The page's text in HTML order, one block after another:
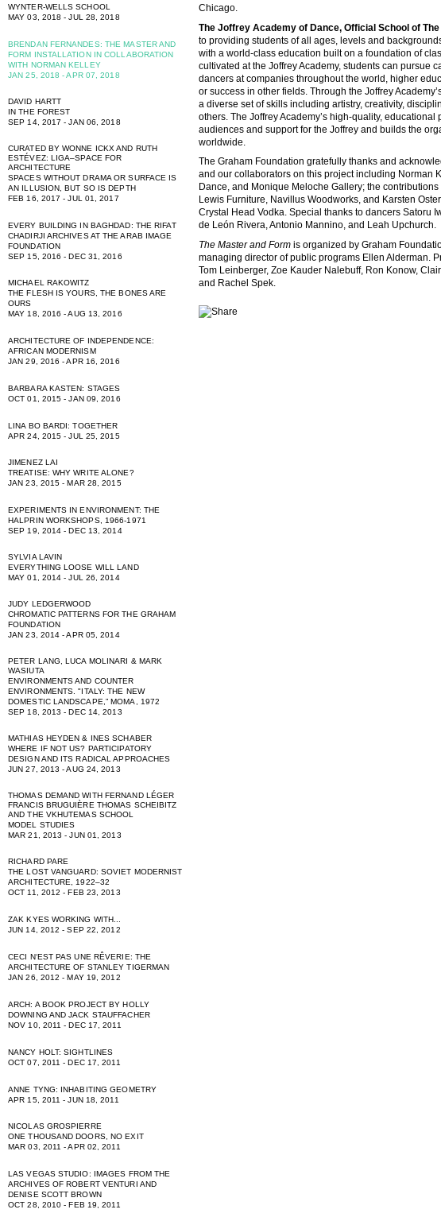
WYNTER-WELLS SCHOOL
MAY 03, 2018 - JUL 28, 2018
BRENDAN FERNANDES: THE MASTER AND
FORM INSTALLATION IN COLLABORATION
WITH NORMAN KELLEY
JAN 25, 2018 - APR 07, 2018
DAVID HARTT
IN THE FOREST
SEP 14, 2017 - JAN 06, 2018
CURATED BY WONNE ICKX AND RUTH
ESTÉVEZ: LIGA–SPACE FOR
ARCHITECTURE
SPACES WITHOUT DRAMA OR SURFACE IS
AN ILLUSION, BUT SO IS DEPTH
FEB 16, 2017 - JUL 01, 2017
EVERY BUILDING IN BAGHDAD: THE RIFAT
CHADIRJI ARCHIVES AT THE ARAB IMAGE
FOUNDATION
SEP 15, 2016 - DEC 31, 2016
MICHAEL RAKOWITZ
THE FLESH IS YOURS, THE BONES ARE
OURS
MAY 18, 2016 - AUG 13, 2016
ARCHITECTURE OF INDEPENDENCE:
AFRICAN MODERNISM
JAN 29, 2016 - APR 16, 2016
BARBARA KASTEN: STAGES
OCT 01, 2015 - JAN 09, 2016
LINA BO BARDI: TOGETHER
APR 24, 2015 - JUL 25, 2015
JIMENEZ LAI
TREATISE: WHY WRITE ALONE?
JAN 23, 2015 - MAR 28, 2015
EXPERIMENTS IN ENVIRONMENT: THE
HALPRIN WORKSHOPS, 1966-1971
SEP 19, 2014 - DEC 13, 2014
SYLVIA LAVIN
EVERYTHING LOOSE WILL LAND
MAY 01, 2014 - JUL 26, 2014
JUDY LEDGERWOOD
CHROMATIC PATTERNS FOR THE GRAHAM
FOUNDATION
JAN 23, 2014 - APR 05, 2014
PETER LANG, LUCA MOLINARI & MARK
WASIUTA
ENVIRONMENTS AND COUNTER
ENVIRONMENTS. "ITALY: THE NEW
DOMESTIC LANDSCAPE,” MOMA, 1972
SEP 18, 2013 - DEC 14, 2013
MATHIAS HEYDEN & INES SCHABER
WHERE IF NOT US? PARTICIPATORY
DESIGN AND ITS RADICAL APPROACHES
JUN 27, 2013 - AUG 24, 2013
THOMAS DEMAND WITH FERNAND LÉGER
FRANCIS BRUGUIÈRE THOMAS SCHEIBITZ
AND THE VKHUTEMAS SCHOOL
MODEL STUDIES
MAR 21, 2013 - JUN 01, 2013
RICHARD PARE
THE LOST VANGUARD: SOVIET MODERNIST
ARCHITECTURE, 1922–32
OCT 11, 2012 - FEB 23, 2013
ZAK KYES WORKING WITH...
JUN 14, 2012 - SEP 22, 2012
CECI NʻEST PAS UNE RÊVERIE: THE
ARCHITECTURE OF STANLEY TIGERMAN
JAN 26, 2012 - MAY 19, 2012
ARCH: A BOOK PROJECT BY HOLLY
DOWNING AND JACK STAUFFACHER
NOV 10, 2011 - DEC 17, 2011
NANCY HOLT: SIGHTLINES
OCT 07, 2011 - DEC 17, 2011
ANNE TYNG: INHABITING GEOMETRY
APR 15, 2011 - JUN 18, 2011
NICOLAS GROSPIERRE
ONE THOUSAND DOORS, NO EXIT
MAR 03, 2011 - APR 02, 2011
LAS VEGAS STUDIO: IMAGES FROM THE
ARCHIVES OF ROBERT VENTURI AND
DENISE SCOTT BROWN
OCT 28, 2010 - FEB 19, 2011
Chicago.
The Joffrey Academy of Dance, Official School of
to providing students of all ages, levels and
with a world-class education built on a foundation of
cultivated at the Joffrey Academy, students can pursue
dancers at companies throughout the world, higher
or success in other fields. Through the Joffrey
a diverse set of skills including artistry, creativity,
others. The Joffrey Academy’s high-quality, educational
audiences and support for the Joffrey and builds the
worldwide.
The Graham Foundation gratefully thanks and
and our collaborators on this project including Norman
Dance, and Monique Meloche Gallery; the
Lewis Furniture, Navillus Woodworks, and Karsten
Crystal Head Vodka. Special thanks to dancers Satoru
de León Rivera, Antonio Mannino, and Leah Upchurch.
The Master and Form is organized by Graham
managing director of public programs Ellen Alderman.
Tom Leinberger, Zoe Kauder Nalebuff, Ron Konow,
and Rachel Spek.